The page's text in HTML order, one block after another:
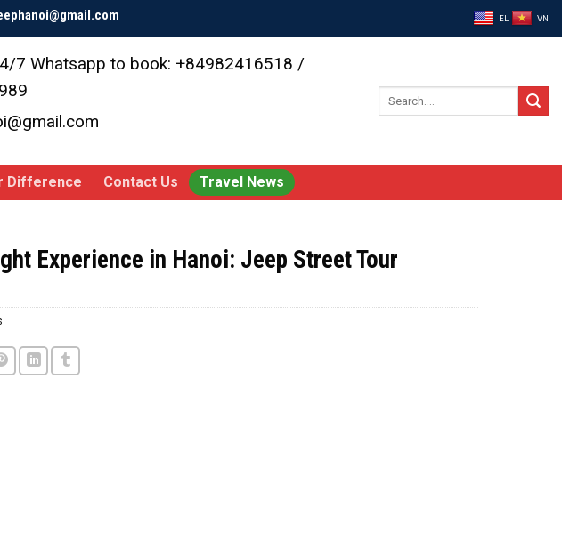
EL VN
7 Whatsapp to book: +84982416518 /
Difference Contact Us Travel News
Experience in Hanoi: Jeep Street Tour